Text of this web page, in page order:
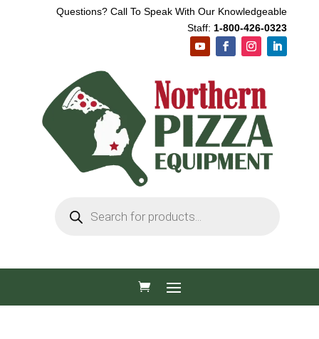
Questions? Call To Speak With Our Knowledgeable
Staff: 1-800-426-0323
search